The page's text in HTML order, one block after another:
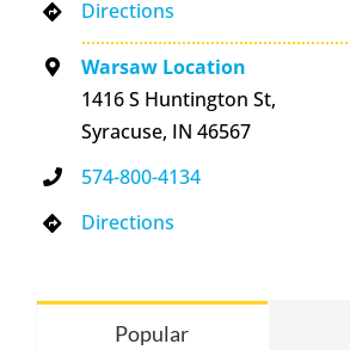
Directions
Warsaw Location
1416 S Huntington St,
Syracuse, IN 46567
574-800-4134
Directions
Popular